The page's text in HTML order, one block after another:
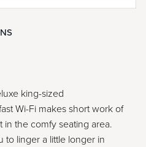
king-sized
Wi-Fi makes short work of
the comfy seating area.
to linger a little longer in